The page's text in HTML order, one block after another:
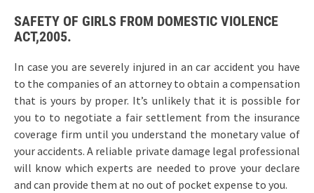
SAFETY OF GIRLS FROM DOMESTIC VIOLENCE
ACT,2005.
In case you are severely injured in an car accident you have
to the companies of an attorney to obtain a compensation
that is yours by proper. It’s unlikely that it is possible for
you to to negotiate a fair settlement from the insurance
coverage firm until you understand the monetary value of
your accidents. A reliable private damage legal professional
will know which experts are needed to prove your declare
and can provide them at no out of pocket expense to you.